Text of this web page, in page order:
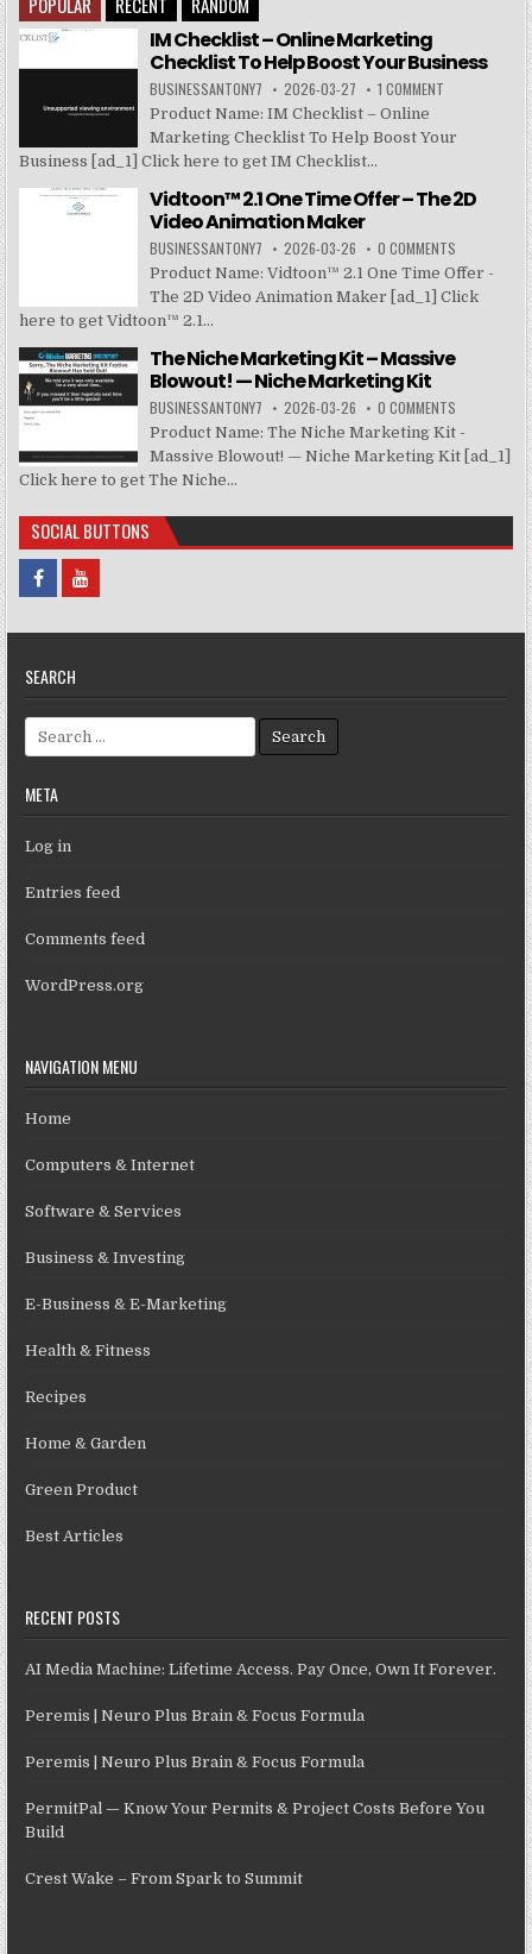
IM Checklist – Online Marketing
Checklist To Help Boost Your Business
BUSINESSANTONY7 2026-03-27 1 COMMENT
Product Name: IM Checklist – Online
Marketing Checklist To Help Boost Your
Business [ad_1] Click here to get IM Checklist...
Vidtoon™ 2.1 One Time Offer – The 2D
Video Animation Maker
BUSINESSANTONY7 2026-03-26 0 COMMENTS
Product Name: Vidtoon™ 2.1 One Time Offer -
The 2D Video Animation Maker [ad_1] Click
here to get Vidtoon™ 2.1...
The Niche Marketing Kit – Massive
Blowout! — Niche Marketing Kit
BUSINESSANTONY7 2026-03-26 0 COMMENTS
Product Name: The Niche Marketing Kit -
Massive Blowout! — Niche Marketing Kit [ad_1]
Click here to get The Niche...
SOCIAL BUTTONS
SEARCH
Search for:
META
Log in
Entries feed
Comments feed
WordPress.org
NAVIGATION MENU
Home
Computers & Internet
Software & Services
Business & Investing
E-Business & E-Marketing
Health & Fitness
Recipes
Home & Garden
Green Product
Best Articles
RECENT POSTS
AI Media Machine: Lifetime Access. Pay Once, Own It Forever.
Peremis | Neuro Plus Brain & Focus Formula
Peremis | Neuro Plus Brain & Focus Formula
PermitPal — Know Your Permits & Project Costs Before You
Build
Crest Wake – From Spark to Summit